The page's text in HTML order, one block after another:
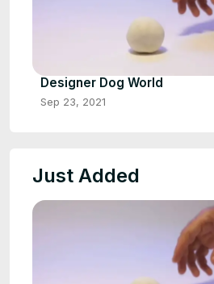
Designer Dog World
Sep 23, 2021
Just Added